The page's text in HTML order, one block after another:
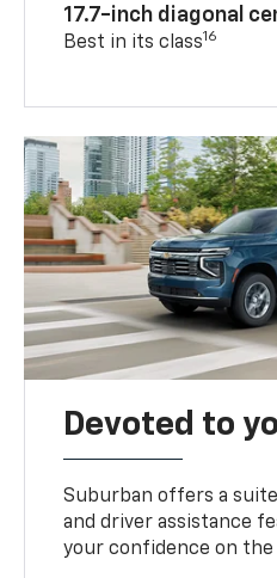
17.7-inch diagonal
Best in its class16
Devoted to
Suburban offers a
and driver assistance
your confidence on the